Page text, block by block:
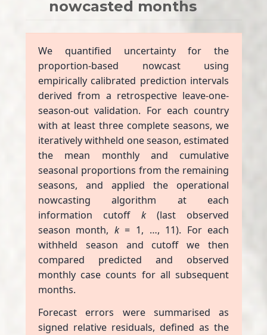
nowcasted months
We quantified uncertainty for the
proportion-based nowcast using
empirically calibrated prediction intervals
derived from a retrospective leave-one-
season-out validation. For each country
with at least three complete seasons, we
iteratively withheld one season, estimated
the mean monthly and cumulative
seasonal proportions from the remaining
seasons, and applied the operational
nowcasting algorithm at each
information cutoff k(last observed
season month, k= 1, …, 11). For each
withheld season and cutoff we then
compared predicted and observed
monthly case counts for all subsequent
months.
Forecast errors were summarised as
signed relative residuals, defined as the